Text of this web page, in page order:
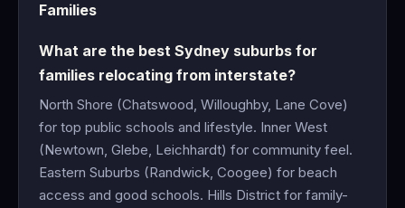
Families
What are the best Sydney suburbs for
families relocating from interstate?
North Shore (Chatswood, Willoughby, Lane Cove)
for top public schools and lifestyle. Inner West
(Newtown, Glebe, Leichhardt) for community feel.
Eastern Suburbs (Randwick, Coogee) for beach
access and good schools. Hills District for family-